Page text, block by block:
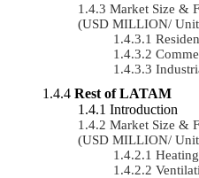
Market Size &
(USD MILLION/
Rest of LATAM
Introduction
Market Size &
(USD MILLION/
Heating